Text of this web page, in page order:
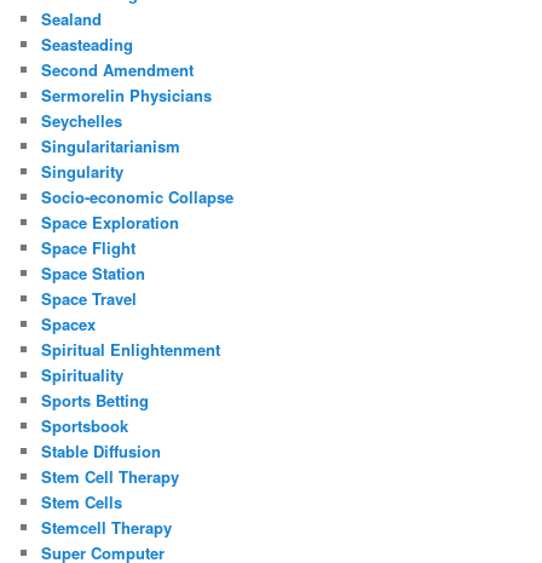
Sealand
Seasteading
Second Amendment
Sermorelin Physicians
Seychelles
Singularitarianism
Singularity
Socio-economic Collapse
Space Exploration
Space Flight
Space Station
Space Travel
Spacex
Spiritual Enlightenment
Spirituality
Sports Betting
Sportsbook
Stable Diffusion
Stem Cell Therapy
Stem Cells
Stemcell Therapy
Super Computer